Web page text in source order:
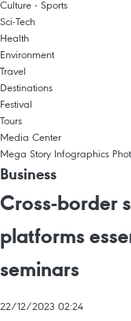
Culture - Sports
Sci-Tech
Health
Environment
Travel
Destinations
Festival
Tours
Media Center
Mega Story Infographics
Business
Cross-border
platforms
seminars
22/12/2023 02:24